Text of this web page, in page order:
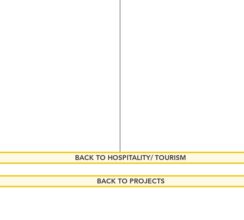
BACK TO HOSPITALITY/ TOURISM
BACK TO PROJECTS